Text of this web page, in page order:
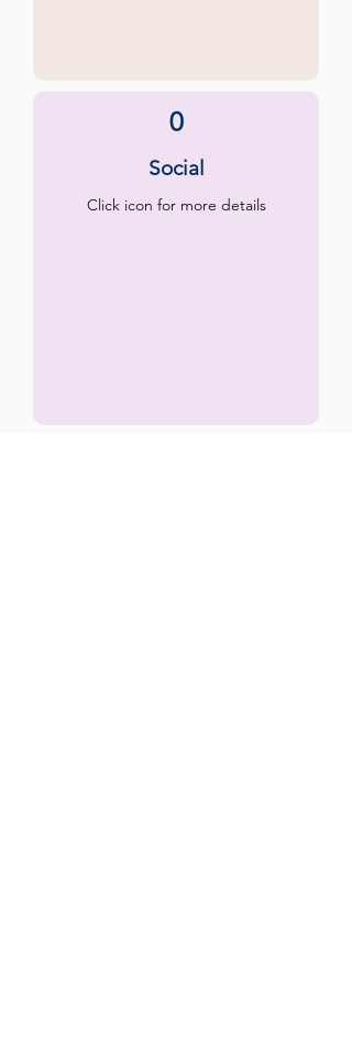
0
Social
Click icon for more details